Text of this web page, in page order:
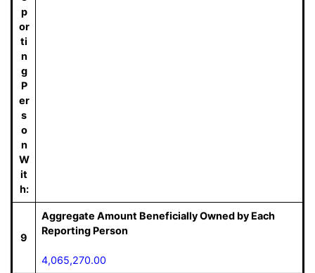
p
or
ti
n
g
P
er
s
o
n
W
it
h:
9
Aggregate Amount Beneficially Owned by Each
Reporting Person
4,065,270.00